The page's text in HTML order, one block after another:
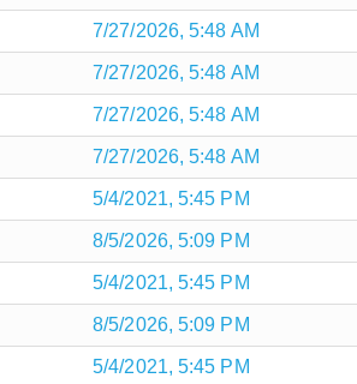
7/27/2026, 5:48 AM
7/27/2026, 5:48 AM
7/27/2026, 5:48 AM
7/27/2026, 5:48 AM
5/4/2021, 5:45 PM
8/5/2026, 5:09 PM
5/4/2021, 5:45 PM
8/5/2026, 5:09 PM
5/4/2021, 5:45 PM